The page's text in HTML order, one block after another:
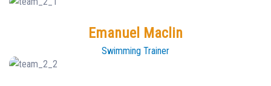
Emanuel Maclin
Swimming Trainer